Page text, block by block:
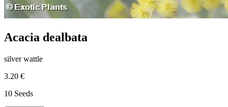
Acacia dealbata
silver wattle
3.20 €
10 Seeds